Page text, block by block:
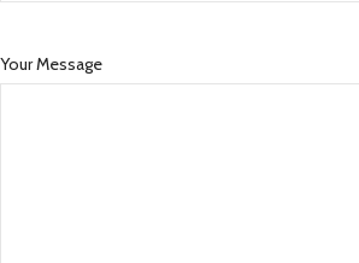
Your Message